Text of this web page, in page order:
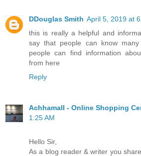
DDouglas Smith April 5, 2019 at
this is really a helpful and
say that people can know
people can find information
from here
Reply
Achhamall - Online Shopping
1:25 AM
Hello Sir,
As a blog reader & writer you